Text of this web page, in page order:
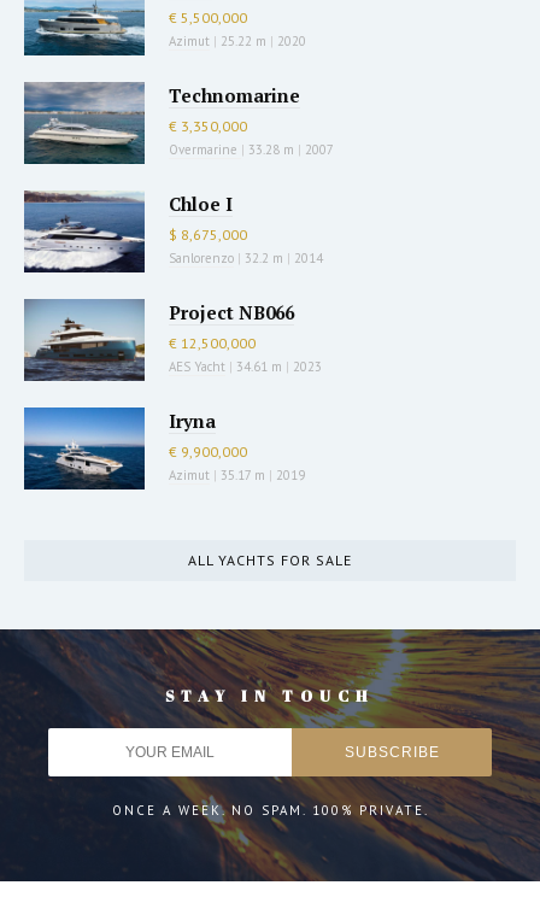
€ 5,500,000
Azimut | 25.22 m | 2020
Technomarine
€ 3,350,000
Overmarine | 33.28 m | 2007
Chloe I
$ 8,675,000
Sanlorenzo | 32.2 m | 2014
Project NB066
€ 12,500,000
AES Yacht | 34.61 m | 2023
Iryna
€ 9,900,000
Azimut | 35.17 m | 2019
ALL YACHTS FOR SALE
STAY IN TOUCH
ONCE A WEEK. NO SPAM. 100% PRIVATE.